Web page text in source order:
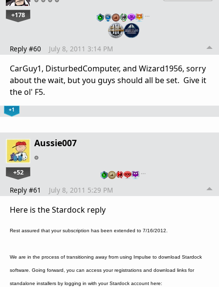
+178 …
Reply #60 July 8, 2011 3:14 PM
CarGuy1, DisturbedComputer, and Wizard1956, sorry
about the wait, but you guys should all be set. Give it
the ol' F5.
+1
Aussie007
+52 …
Reply #61 July 8, 2011 5:29 PM
Here is the Stardock reply
Rest assured that your subscription has been extended to 7/16/2012.
We are in the process of transitioning away from using Impulse to download Stardock
software. Going forward, you can access your registrations and download links for
standalone installers by logging in with your Stardock account here: